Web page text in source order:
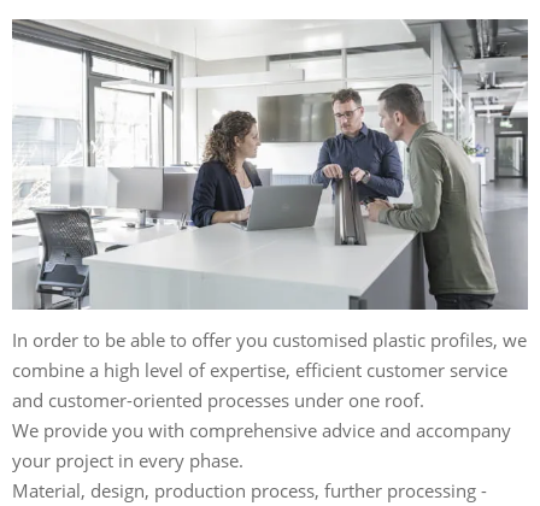
In order to be able to offer you customised plastic profiles, we
combine a high level of expertise, efficient customer service
and customer-oriented processes under one roof.
We provide you with comprehensive advice and accompany
your project in every phase.
Material, design, production process, further processing -